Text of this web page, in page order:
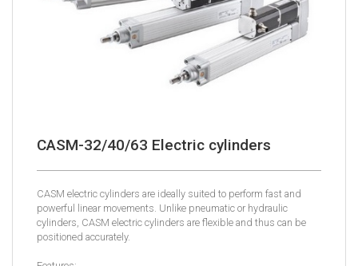
CASM-32/40/63 Electric cylinders
CASM electric cylinders are ideally suited to perform fast and
powerful linear movements. Unlike pneumatic or hydraulic
cylinders, CASM electric cylinders are flexible and thus can be
positioned accurately.